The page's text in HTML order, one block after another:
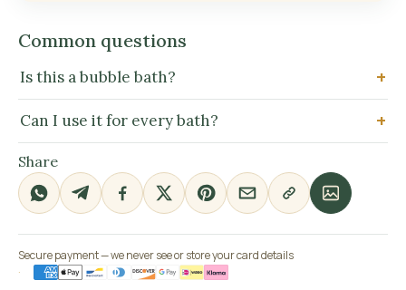
Common questions
Is this a bubble bath?
Can I use it for every bath?
Share
Secure payment — we never see or store your card details